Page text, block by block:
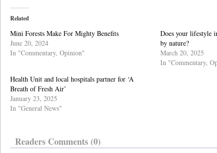
Related
Mini Forests Make For Mighty Benefits
June 20, 2024
In "Commentary, Opinion"
Does your lifestyle
by nature?
March 20, 2025
In "Commentary,
Health Unit and local hospitals partner for ‘A
Breath of Fresh Air’
January 23, 2025
In "General News"
Readers Comments (0)